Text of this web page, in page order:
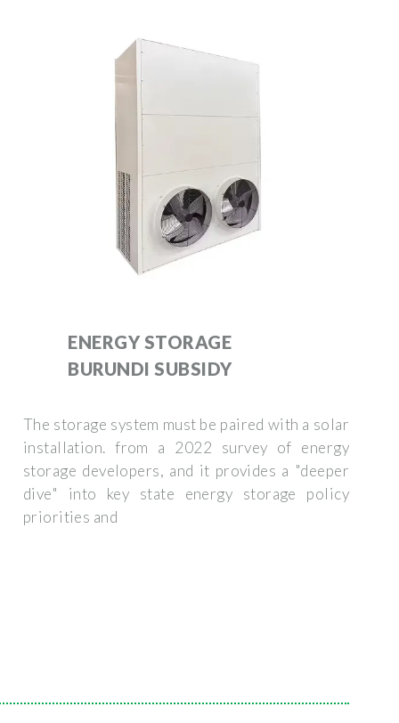
ENERGY STORAGE
BURUNDI SUBSIDY
The storage system must be paired with a solar
installation. from a 2022 survey of energy
storage developers, and it provides a "deeper
dive" into key state energy storage policy
priorities and